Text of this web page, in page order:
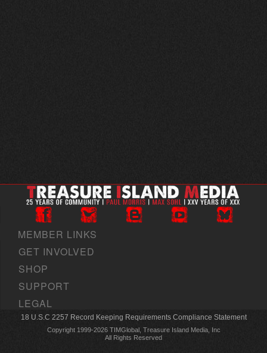
MEMBER LINKS
GET INVOLVED
SHOP
SUPPORT
LEGAL
18 U.S.C 2257 Record Keeping Requirements Compliance Statement
Copyright 1999-2026 TIMGlobal, Treasure Island Media, Inc
All Rights Reserved